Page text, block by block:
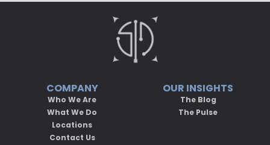
COMPANY
Who We Are
What We Do
Locations
Contact Us
OUR INSIGHTS
The Blog
The Pulse